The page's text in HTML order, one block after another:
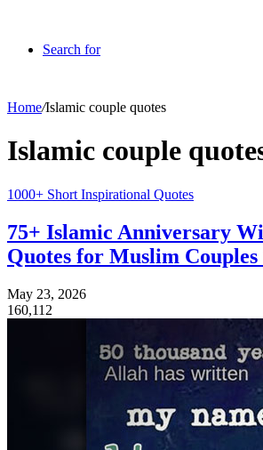
Search for
Home/Islamic couple quotes
Islamic couple
1000+ Short Inspirational Quotes
75+ Islamic Anniversary
Quotes for Muslim Couples
May 23, 2026
160,112